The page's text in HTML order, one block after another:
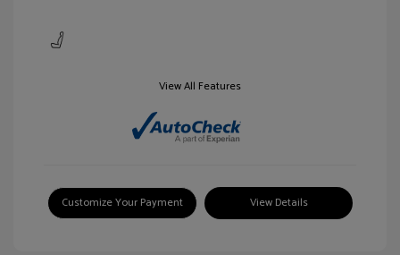
View All Features
Customize Your Payment View Details